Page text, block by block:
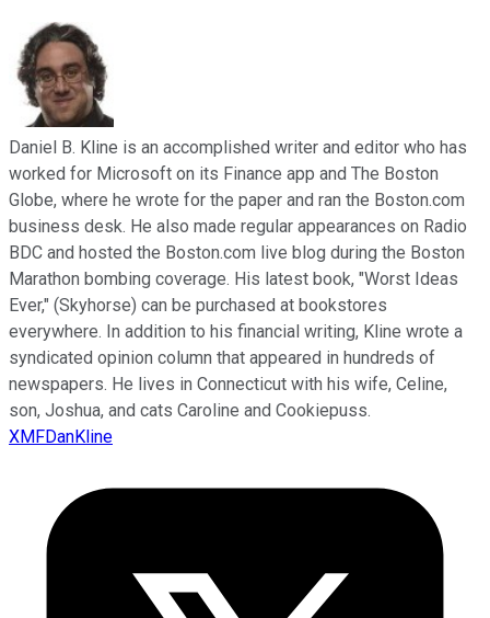
Daniel B. Kline is an accomplished writer and editor who has
worked for Microsoft on its Finance app and The Boston
Globe, where he wrote for the paper and ran the Boston.com
business desk. He also made regular appearances on Radio
BDC and hosted the Boston.com live blog during the Boston
Marathon bombing coverage. His latest book, "Worst Ideas
Ever," (Skyhorse) can be purchased at bookstores
everywhere. In addition to his financial writing, Kline wrote a
syndicated opinion column that appeared in hundreds of
newspapers. He lives in Connecticut with his wife, Celine,
son, Joshua, and cats Caroline and Cookiepuss.
XMFDanKline